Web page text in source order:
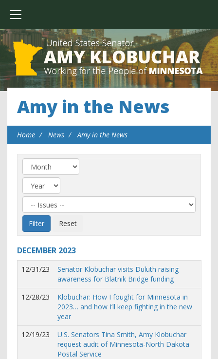
Amy in the News
Home News Amy in the News
DECEMBER 2023
12/31/23
Senator Klobuchar visits Duluth raising
awareness for Blatnik Bridge funding
12/28/23
Klobuchar: How I fought for Minnesota in
2023… and how I’ll keep fighting in the new
year
12/19/23
U.S. Senators Tina Smith, Amy Klobuchar
request audit of Minnesota-North Dakota
Postal Service